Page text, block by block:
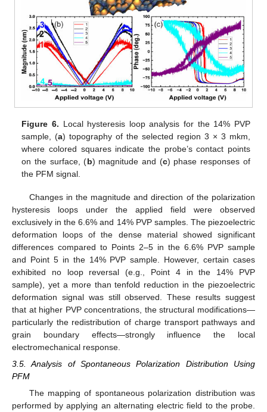
Figure 6. Local hysteresis loop analysis for the 14% PVP
sample, (a) topography of the selected region 3 × 3 mkm,
where colored squares indicate the probe’s contact points
on the surface, (b) magnitude and (c) phase responses of
the PFM signal.
Changes in the magnitude and direction of the polarization
hysteresis loops under the applied field were observed
exclusively in the 6.6% and 14% PVP samples. The piezoelectric
deformation loops of the dense material showed significant
differences compared to Points 2–5 in the 6.6% PVP sample
and Point 5 in the 14% PVP sample. However, certain cases
exhibited no loop reversal (e.g., Point 4 in the 14% PVP
sample), yet a more than tenfold reduction in the piezoelectric
deformation signal was still observed. These results suggest
that at higher PVP concentrations, the structural modifications—
particularly the redistribution of charge transport pathways and
grain boundary effects—strongly influence the local
electromechanical response.
3.5. Analysis of Spontaneous Polarization Distribution Using
PFM
The mapping of spontaneous polarization distribution was
performed by applying an alternating electric field to the probe.